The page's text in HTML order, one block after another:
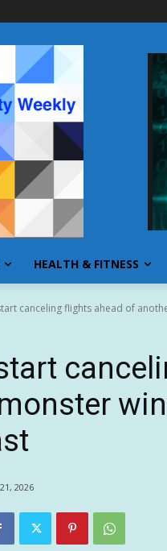
HEALTH & FITNESS
canceling flights ahead of
2026